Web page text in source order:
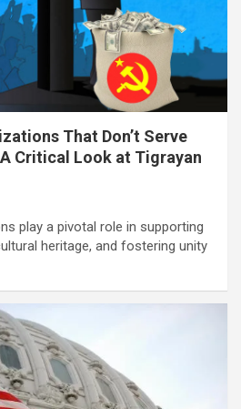
That Don’t Serve
Critical Look at Tigrayan
play a pivotal role in supporting
heritage, and fostering unity